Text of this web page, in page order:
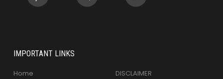
IMPORTANT LINKS
Home
DISCLAIMER